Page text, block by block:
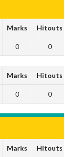
Marks Hitouts
0 0
Marks Hitouts
0 0
Marks Hitouts